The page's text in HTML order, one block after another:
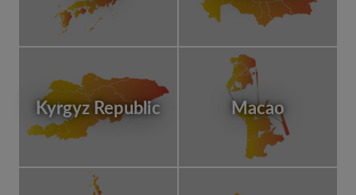
Kyrgyz Republic Macao